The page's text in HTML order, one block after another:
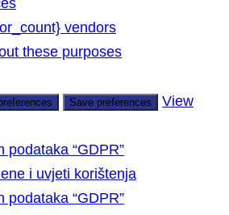
vendors
these purposes
Save preferences
View
podataka “GDPR”
i uvjeti korištenja
podataka “GDPR”